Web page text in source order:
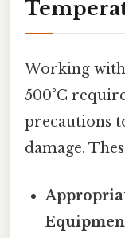
Working
500°C
precautions
damage.